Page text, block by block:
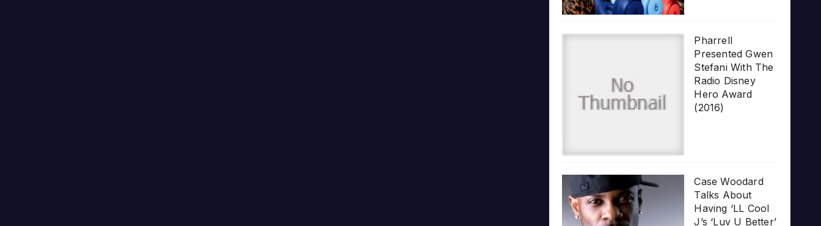
Pharrell
Presented Gwen
Stefani With The
Radio Disney
Hero Award
(2016)
Case Woodard
Talks About
Having ‘LL Cool
J’s ‘Luv U Better’